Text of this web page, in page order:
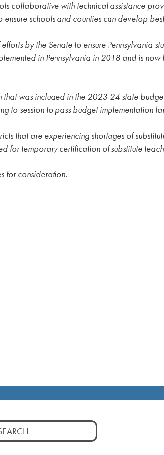
collaborative with technical assistance
schools and counties can develop
by the Senate to ensure Pennsylvania
in Pennsylvania in 2018 and is
was included in the 2023-24 state
to session to pass budget implementation
that are experiencing shortages of
for temporary certification of substitute
for consideration.